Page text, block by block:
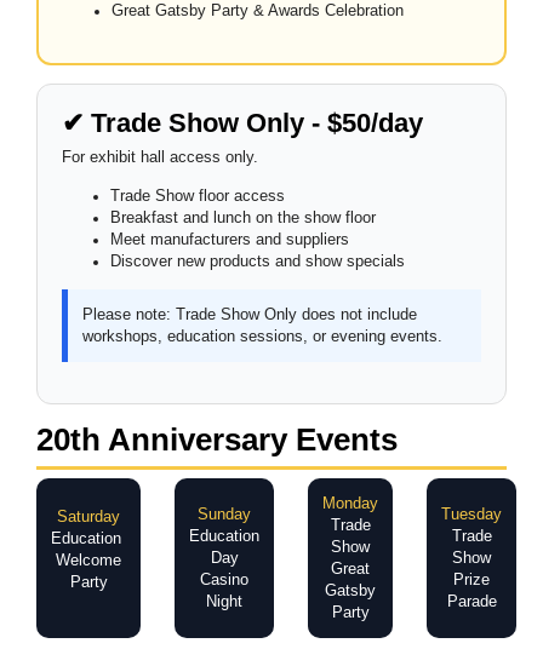
Great Gatsby Party & Awards Celebration
✔ Trade Show Only - $50/day
For exhibit hall access only.
Trade Show floor access
Breakfast and lunch on the show floor
Meet manufacturers and suppliers
Discover new products and show specials
Please note: Trade Show Only does not include
workshops, education sessions, or evening events.
20th Anniversary Events
Saturday
Education
Welcome
Party
Sunday
Education
Day
Casino
Night
Monday
Trade
Show
Great
Gatsby
Party
Tuesday
Trade
Show
Prize
Parade